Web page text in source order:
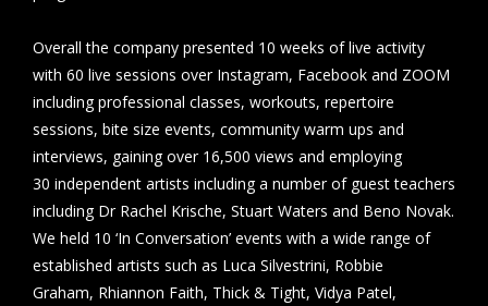
Overall the company presented 10 weeks of live activity
with 60 live sessions over Instagram, Facebook and ZOOM
including professional classes, workouts, repertoire
sessions, bite size events, community warm ups and
interviews, gaining over 16,500 views and employing
30 independent artists including a number of guest teachers
including Dr Rachel Krische, Stuart Waters and Beno Novak.
We held 10 ‘In Conversation’ events with a wide range of
established artists such as Luca Silvestrini, Robbie
Graham, Rhiannon Faith, Thick & Tight, Vidya Patel,